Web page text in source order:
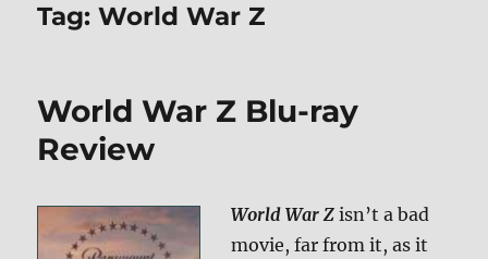
Tag:World War Z
World War Z Blu-ray
Review
World War Z isn’t a bad
movie, far from it, as it